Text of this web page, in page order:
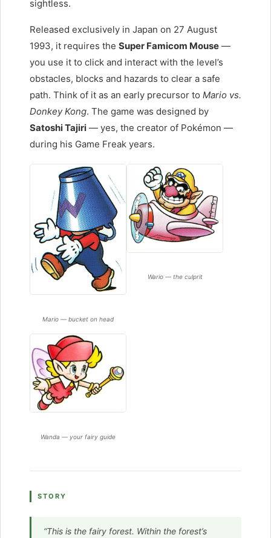
sightless.
Released exclusively in Japan on 27 August
1993, it requires the Super Famicom Mouse —
you use it to click and interact with the level’s
obstacles, blocks and hazards to clear a safe
path. Think of it as an early precursor to Mario vs.
Donkey Kong. The game was designed by
Satoshi Tajiri — yes, the creator of Pokémon —
during his Game Freak years.
Mario — bucket on head
Wario — the culprit
Wanda — your fairy guide
STORY
“This is the fairy forest. Within the forest’s